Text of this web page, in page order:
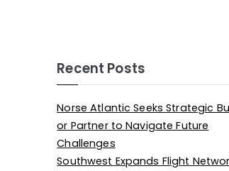
Recent Posts
Norse Atlantic Seeks Strategic
or Partner to Navigate Future
Challenges
Southwest Expands Flight